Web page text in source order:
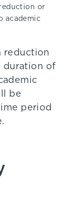
or
academic
reduction
duration of
be
period